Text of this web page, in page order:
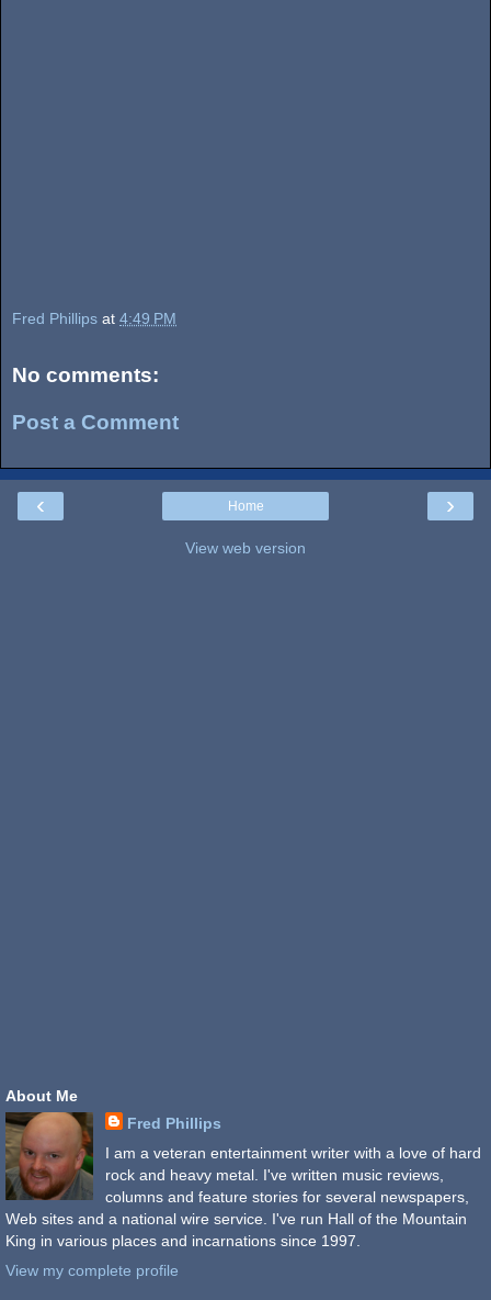
Fred Phillips at 4:49 PM
No comments:
Post a Comment
‹ ›
Home
View web version
About Me
Fred Phillips
I am a veteran entertainment writer with a love of hard
rock and heavy metal. I've written music reviews,
columns and feature stories for several newspapers,
Web sites and a national wire service. I've run Hall of the Mountain
King in various places and incarnations since 1997.
View my complete profile